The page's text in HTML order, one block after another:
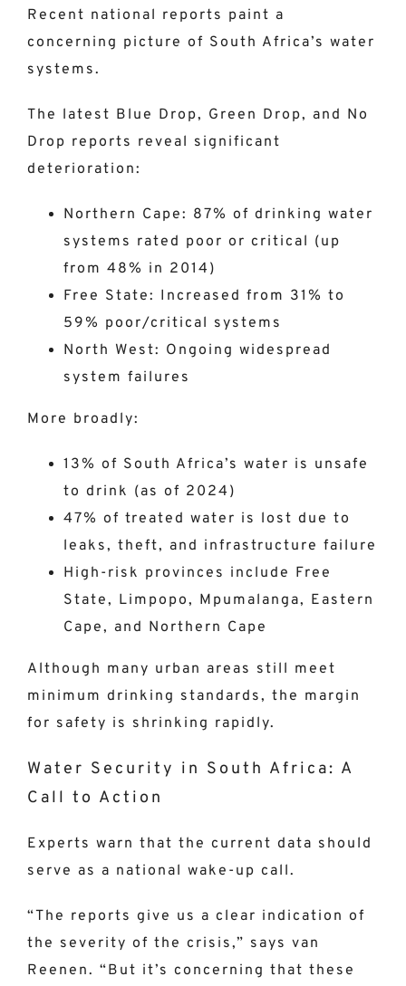
Recent national reports paint a
concerning picture of South Africa’s water
systems.
The latest Blue Drop, Green Drop, and No
Drop reports reveal significant
deterioration:
Northern Cape: 87% of drinking water
systems rated poor or critical (up
from 48% in 2014)
Free State: Increased from 31% to
59% poor/critical systems
North West: Ongoing widespread
system failures
More broadly:
13% of South Africa’s water is unsafe
to drink (as of 2024)
47% of treated water is lost due to
leaks, theft, and infrastructure failure
High-risk provinces include Free
State, Limpopo, Mpumalanga, Eastern
Cape, and Northern Cape
Although many urban areas still meet
minimum drinking standards, the margin
for safety is shrinking rapidly.
Water Security in South Africa: A
Call to Action
Experts warn that the current data should
serve as a national wake-up call.
“The reports give us a clear indication of
the severity of the crisis,” says van
Reenen. “But it’s concerning that these